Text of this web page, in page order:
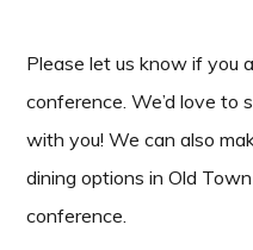
Please let us know if you
conference. We’d love to
with you! We can also
dining options in Old
conference.